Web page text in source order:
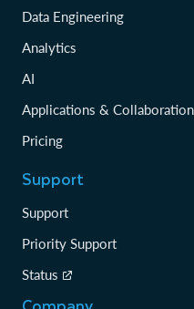
Data Engineering
Analytics
AI
Applications & Collaboration
Pricing
Support
Support
Priority Support
Status